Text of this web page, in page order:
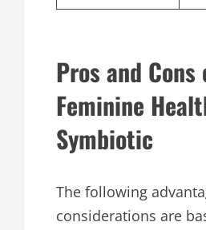
Pros and
Feminine
Symbiotic
The following
considerations are